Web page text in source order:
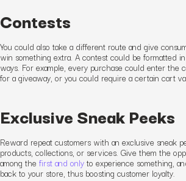
Contests
You could also take a different route and give
win something extra. A contest could be formatted
ways. For example, every purchase could enter the
for a giveaway, or you could require a certain cart
Exclusive Sneak Peeks
Reward repeat customers with an exclusive sneak
products, collections, or services. Give them the
among the first and onlyto experience something,
back to your store, thus boosting customer loyalty.